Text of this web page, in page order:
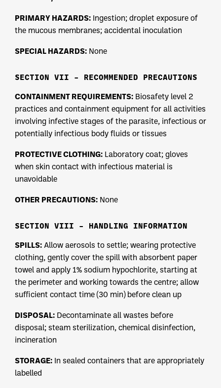
PRIMARY HAZARDS: Ingestion; droplet exposure of
the mucous membranes; accidental inoculation
SPECIAL HAZARDS: None
SECTION VII – RECOMMENDED PRECAUTIONS
CONTAINMENT REQUIREMENTS: Biosafety level 2
practices and containment equipment for all activities
involving infective stages of the parasite, infectious or
potentially infectious body fluids or tissues
PROTECTIVE CLOTHING: Laboratory coat; gloves
when skin contact with infectious material is
unavoidable
OTHER PRECAUTIONS: None
SECTION VIII – HANDLING INFORMATION
SPILLS: Allow aerosols to settle; wearing protective
clothing, gently cover the spill with absorbent paper
towel and apply 1% sodium hypochlorite, starting at
the perimeter and working towards the centre; allow
sufficient contact time (30 min) before clean up
DISPOSAL: Decontaminate all wastes before
disposal; steam sterilization, chemical disinfection,
incineration
STORAGE: In sealed containers that are appropriately
labelled